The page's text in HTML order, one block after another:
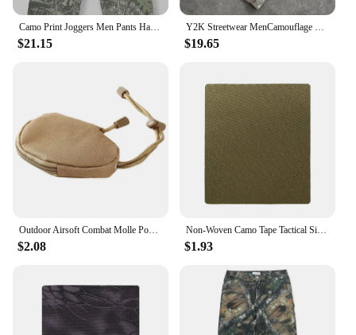
audience.
Camo Print Joggers Men Pants Harajuku Fashion Hip Hop Vintage Streetwear Men Clothing Loose Casual Sports Trousers Mens Pants
$21.15
Y2K Streetwear MenCamouflage Pattern Printed High Street Hip Hop Sweat Pants Men Oversized Unisex Casual Camo Baggy Pants
$19.65
Outdoor Airsoft Combat Molle Pouch Tactical Single Pistol Magazine Pouch Flashlight Sheath Airsoft Hunting Camo Bags
$2.08
Non-Woven Camo Tape Tactical Silencer Protect Self-Adhesive Camouflage Patch Waterproof Hunting Sniper Cloth Cover Wrap
$1.93